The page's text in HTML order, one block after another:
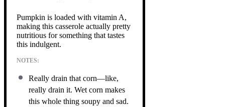
Pumpkin is loaded with vitamin A,
making this casserole actually pretty
nutritious for something that tastes
this indulgent.
NOTES:
Really drain that corn—like,
really drain it. Wet corn makes
this whole thing soupy and sad.